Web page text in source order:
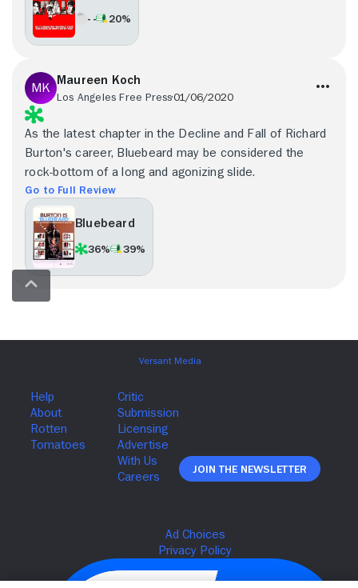
- - 20%
Maureen Koch
Los Angeles Free Press01/06/2020
As the latest chapter in the Decline and Fall of Richard
Burton's career, Bluebeard may be considered the
rock-bottom of a long and agonizing slide.
Go to Full Review
Bluebeard
36% 39%
Join The Newsletter